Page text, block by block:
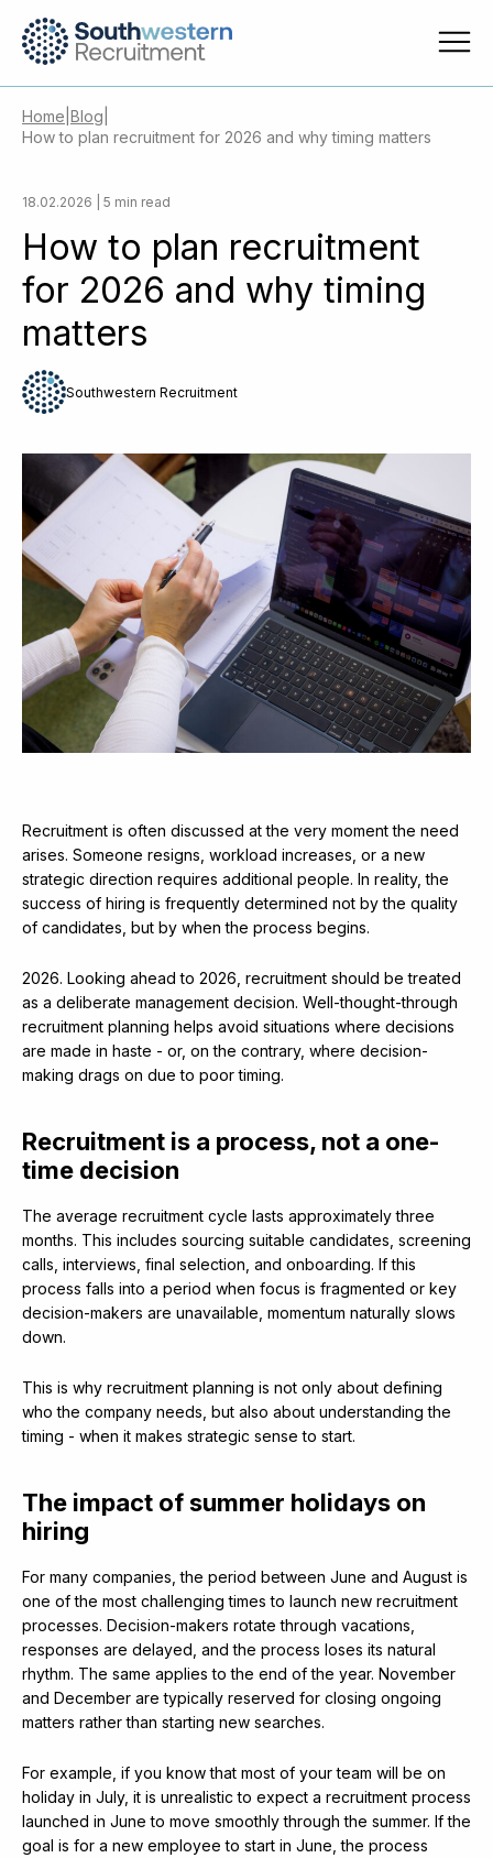
Home Blog
How to plan recruitment for 2026 and why timing matters
18.02.2026 | 5 min read
How to plan recruitment
for 2026 and why timing
matters
Southwestern Recruitment
Recruitment is often discussed at the very moment the need
arises. Someone resigns, workload increases, or a new
strategic direction requires additional people. In reality, the
success of hiring is frequently determined not by the quality
of candidates, but by when the process begins.
2026. Looking ahead to 2026, recruitment should be treated
as a deliberate management decision. Well-thought-through
recruitment planning helps avoid situations where decisions
are made in haste - or, on the contrary, where decision-
making drags on due to poor timing.
Recruitment is a process, not a one-
time decision
The average recruitment cycle lasts approximately three
months. This includes sourcing suitable candidates, screening
calls, interviews, final selection, and onboarding. If this
process falls into a period when focus is fragmented or key
decision-makers are unavailable, momentum naturally slows
down.
This is why recruitment planning is not only about defining
who the company needs, but also about understanding the
timing - when it makes strategic sense to start.
The impact of summer holidays on
hiring
For many companies, the period between June and August is
one of the most challenging times to launch new recruitment
processes. Decision-makers rotate through vacations,
responses are delayed, and the process loses its natural
rhythm. The same applies to the end of the year. November
and December are typically reserved for closing ongoing
matters rather than starting new searches.
For example, if you know that most of your team will be on
holiday in July, it is unrealistic to expect a recruitment process
launched in June to move smoothly through the summer. If the
goal is for a new employee to start in June, the process